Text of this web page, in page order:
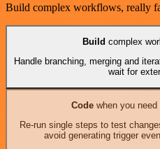
Build complex workflows, really
Build complex
Handle branching, merging and
wait for
Codewhen you need
Re-run single steps to test
avoid generating trigger